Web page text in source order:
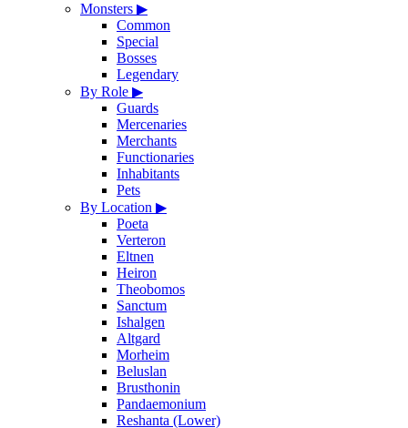
Monsters ▶
Common
Special
Bosses
Legendary
By Role ▶
Guards
Mercenaries
Merchants
Functionaries
Inhabitants
Pets
By Location ▶
Poeta
Verteron
Eltnen
Heiron
Theobomos
Sanctum
Ishalgen
Altgard
Morheim
Beluslan
Brusthonin
Pandaemonium
Reshanta (Lower)